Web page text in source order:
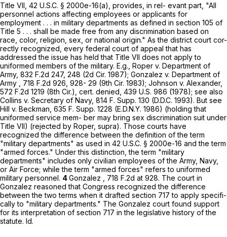
Title VII, 42 U.S.C. § 2000e-16(a) , provides, in rel- evant part, "All
personnel actions affecting employees or applicants for
employment . . . in military departments as defined in section 105 of
Title 5 . . . shall be made free from any discrimination based on
race, color, religion, sex, or national origin." As the district court cor-
rectly recognized, every federal court of appeal that has
addressed the issue has held that Title VII does not apply to
uniformed members of the military. E.g., Roper v. Department of
Army, 832 F.2d 247, 248 (2d Cir. 1987); Gonzalez v. Department of
Army , 718 F.2d 926 , 928- 29 (9th Cir. 1983); Johnson v. Alexander,
572 F.2d 1219 (8th Cir.), cert. denied, 439 U.S. 986 (1978); see also
Collins v. Secretary of Navy, 814 F. Supp. 130 (D.D.C. 1993). But see
Hill v. Beckman, 635 F. Supp. 1228 (E.D.N.Y. 1986) (holding that
uniformed service mem- ber may bring sex discrimination suit under
Title VII) (rejected by Roper, supra). Those courts have
recognized thе difference between the definition of the term
"military departments" as used in 42 U.S.C. § 2000e-16 and the term
"armed forces." Under this distinction, the term "military
departments" includes only civilian employees of the Army, Navy,
or Air Force; while the term "armed forces" refers to uniformed
military personnel. 4Gonzalez , 718 F.2d at 928. The court in
Gonzalez reasoned that Congress recognized the difference
between the two terms when it drafted section 717 to apply specifi-
cally to "military departments." The Gonzalez court found support
for its interpretation of section 717 in the legislative history of the
statute. Id.